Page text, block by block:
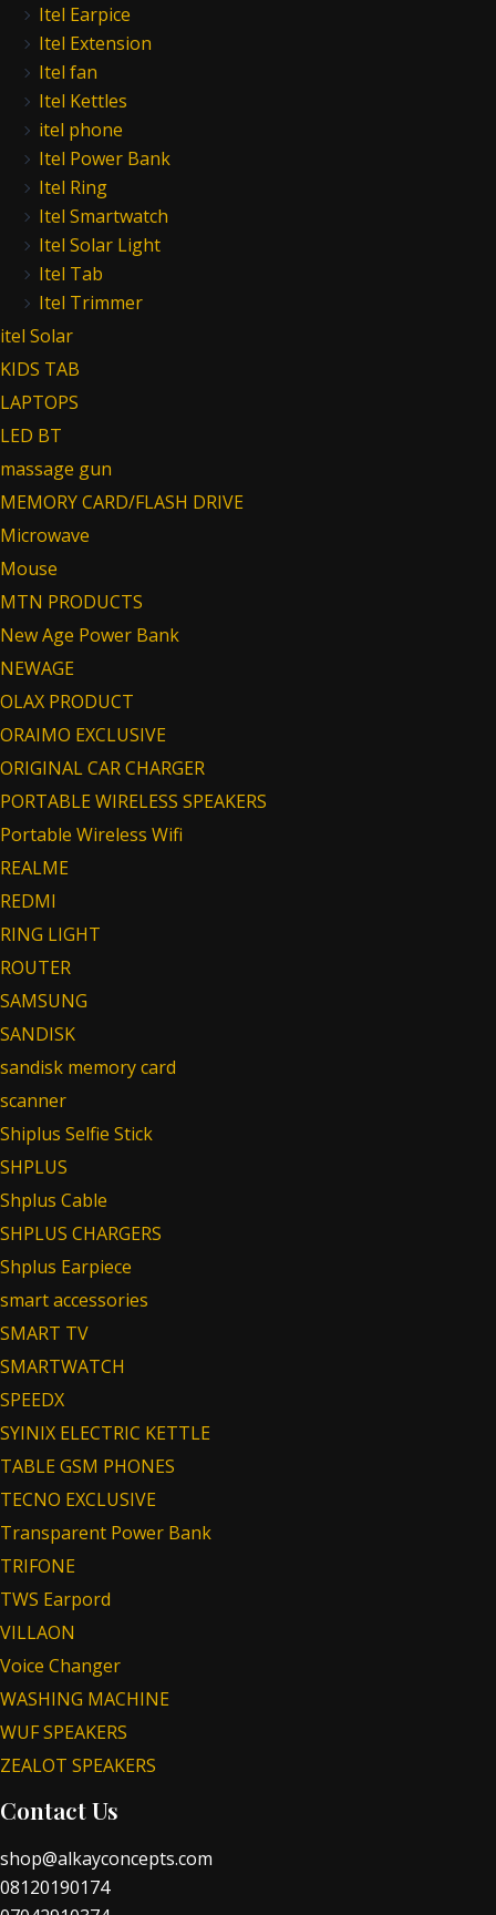
Itel Earpice
Itel Extension
Itel fan
Itel Kettles
itel phone
Itel Power Bank
Itel Ring
Itel Smartwatch
Itel Solar Light
Itel Tab
Itel Trimmer
itel Solar
KIDS TAB
LAPTOPS
LED BT
massage gun
MEMORY CARD/FLASH DRIVE
Microwave
Mouse
MTN PRODUCTS
New Age Power Bank
NEWAGE
OLAX PRODUCT
ORAIMO EXCLUSIVE
ORIGINAL CAR CHARGER
PORTABLE WIRELESS SPEAKERS
Portable Wireless Wifi
REALME
REDMI
RING LIGHT
ROUTER
SAMSUNG
SANDISK
sandisk memory card
scanner
Shiplus Selfie Stick
SHPLUS
Shplus Cable
SHPLUS CHARGERS
Shplus Earpiece
smart accessories
SMART TV
SMARTWATCH
SPEEDX
SYINIX ELECTRIC KETTLE
TABLE GSM PHONES
TECNO EXCLUSIVE
Transparent Power Bank
TRIFONE
TWS Earpord
VILLAON
Voice Changer
WASHING MACHINE
WUF SPEAKERS
ZEALOT SPEAKERS
Contact Us
shop@alkayconcepts.com
08120190174